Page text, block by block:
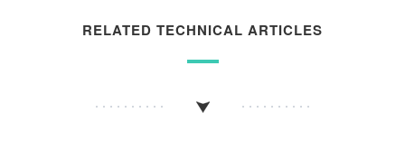
RELATED TECHNICAL ARTICLES